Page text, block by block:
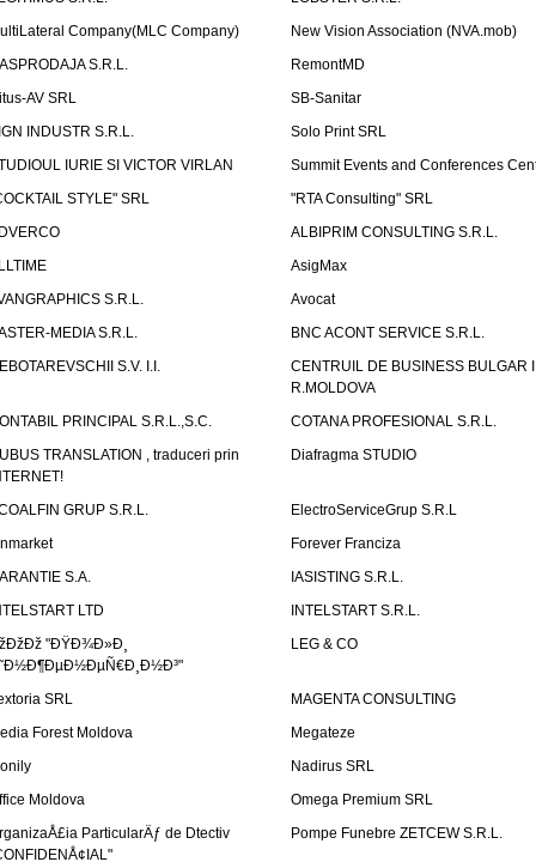
Company(MLC Company)
New Vision Association (NVA.mob)
S.R.L.
RemontMD
AV SRL
SB-Sanitar
INDUSTR S.R.L.
Solo Print SRL
IURIE SI VICTOR VIRLAN
Summit Events and Conferences
STYLE" SRL
"RTA Consulting" SRL
ALBIPRIM CONSULTING S.R.L.
AsigMax
S.R.L.
Avocat
MEDIA S.R.L.
BNC ACONT SERVICE S.R.L.
S.V. I.I.
CENTRUIL DE BUSINESS BULGAR
R.MOLDOVA
PRINCIPAL S.R.L.,S.C.
COTANA PROFESIONAL S.R.L.
TRANSLATION , traduceri prin
Diafragma STUDIO
GRUP S.R.L.
ElectroServiceGrup S.R.L
Forever Franciza
S.A.
IASISTING S.R.L.
LTD
INTELSTART S.R.L.
"ÐŸÐ¾Ð»Ð¸
LEG & CO
SRL
MAGENTA CONSULTING
Forest Moldova
Megateze
Nadirus SRL
Moldova
Omega Premium SRL
ParticularÄƒ de Dtectiv
Pompe Funebre ZETCEW S.R.L.